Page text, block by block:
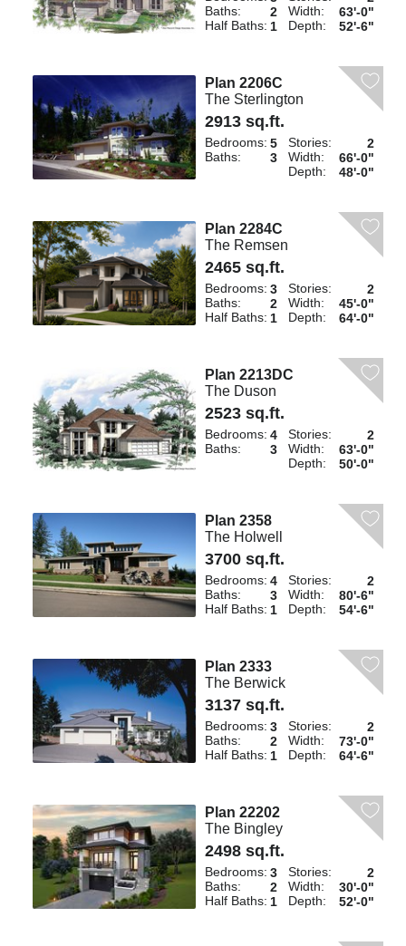
Baths:
2
Half Baths: 1
Width:
63'-0"
Depth:
52'-6"
Plan 2206C
The Sterlington
2913 sq.ft.
Bedrooms: 5
Baths:
3
Stories:
2
Width:
66'-0"
Depth:
48'-0"
Plan 2284C
The Remsen
2465 sq.ft.
Bedrooms: 3
Baths:
2
Half Baths: 1
Stories:
2
Width:
45'-0"
Depth:
64'-0"
Plan 2213DC
The Duson
2523 sq.ft.
Bedrooms: 4
Baths:
3
Stories:
2
Width:
63'-0"
Depth:
50'-0"
Plan 2358
The Holwell
3700 sq.ft.
Bedrooms: 4
Baths:
3
Half Baths: 1
Stories:
2
Width:
80'-6"
Depth:
54'-6"
Plan 2333
The Berwick
3137 sq.ft.
Bedrooms: 3
Baths:
2
Half Baths: 1
Stories:
2
Width:
73'-0"
Depth:
64'-6"
Plan 22202
The Bingley
2498 sq.ft.
Bedrooms: 3
Baths:
2
Half Baths: 1
Stories:
2
Width:
30'-0"
Depth:
52'-0"